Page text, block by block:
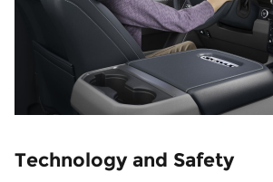
Technology and Safety